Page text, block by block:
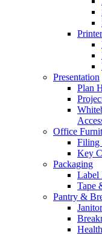
Presentation
Plan
Office
Filing
Key
Packaging
Label
Tape
Pantry &